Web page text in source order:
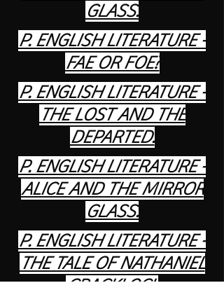
GLASS.
P. ENGLISH LITERATURE -
FAE OR FOE?
P. ENGLISH LITERATURE -
THE LOST AND THE
DEPARTED.
P. ENGLISH LITERATURE -
ALICE AND THE MIRROR
GLASS.
P. ENGLISH LITERATURE -
THE TALE OF NATHANIEL
CRACKLOCK